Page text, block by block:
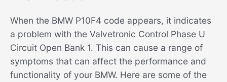
When the BMW P10F4 code appears, it indicates
a problem with the Valvetronic Control Phase U
Circuit Open Bank 1. This can cause a range of
symptoms that can affect the performance and
functionality of your BMW. Here are some of the